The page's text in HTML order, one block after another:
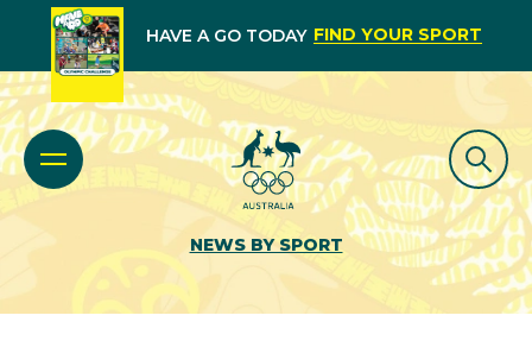
HAVE A GO TODAY FIND YOUR SPORT
NEWS BY SPORT